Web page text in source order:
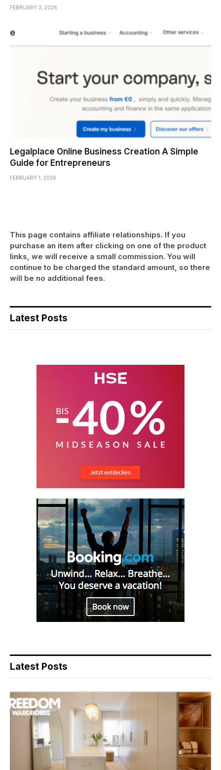
FEBRUARY 3, 2026
Legalplace Online Business Creation A Simple
Guide for Entrepreneurs
FEBRUARY 1, 2026
This page contains affiliate relationships. If you
purchase an item after clicking on one of the product
links, we will receive a small commission. You will
continue to be charged the standard amount, so there
will be no additional fees.
Latest Posts
Latest Posts